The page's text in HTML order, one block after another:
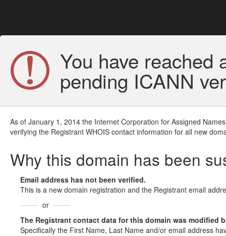
You have reached
pending ICANN
As of January 1, 2014 the Internet Corporation for Assigned
verifying the Registrant WHOIS contact information for all new
Why this domain has been
Email address has not been verified.
This is a new domain registration and the Registrant email
or
The Registrant contact data for this domain was modified
Specifically the First Name, Last Name and/or email address